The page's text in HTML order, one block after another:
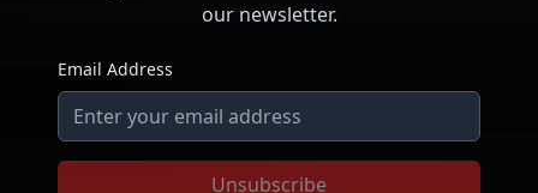
our newsletter.
Email Address
Unsubscribe